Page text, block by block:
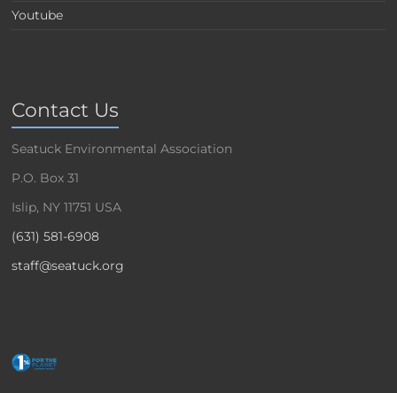
Youtube
Contact Us
Seatuck Environmental Association
P.O. Box 31
Islip, NY 11751 USA
(631) 581-6908
staff@seatuck.org